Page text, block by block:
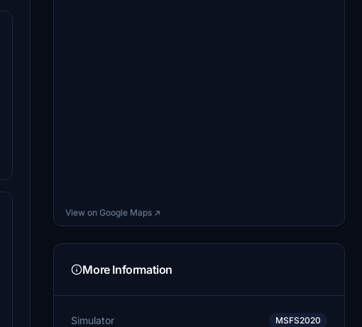
View on Google Maps ↗
More Information
Simulator MSFS2020